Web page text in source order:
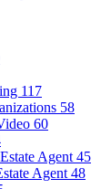
117
58
60
Agent 45
Agent 48